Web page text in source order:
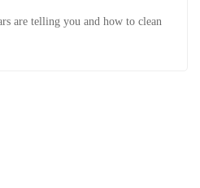
are telling you and how to clean